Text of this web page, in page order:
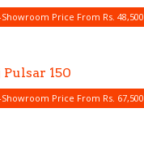
Showroom Price From Rs. 48,500
Pulsar 150
Showroom Price From Rs. 67,500